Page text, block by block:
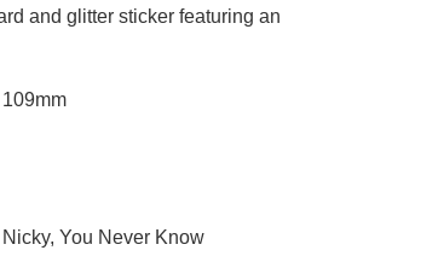
and glitter sticker featuring an
You Never Know